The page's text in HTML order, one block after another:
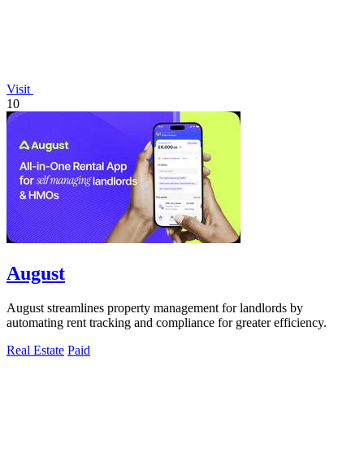
Visit
10
August
August streamlines property management for landlords by
automating rent tracking and compliance for greater efficiency.
Real Estate Paid